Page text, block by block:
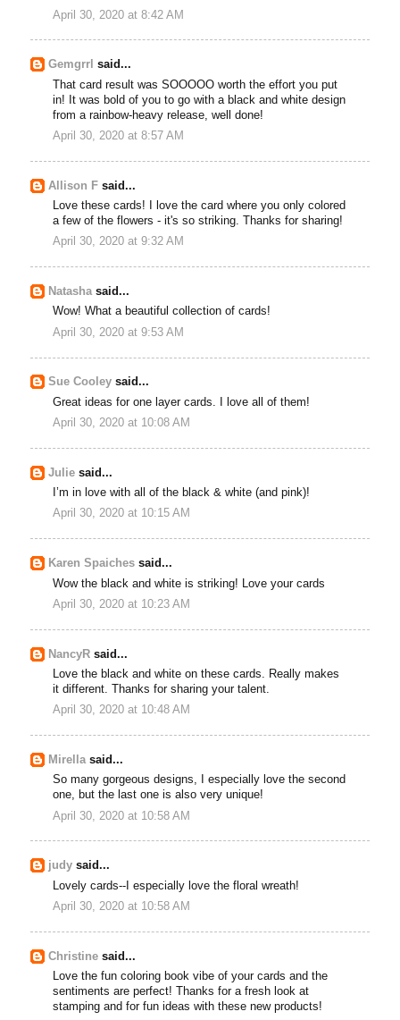
April 30, 2020 at 8:42 AM
Gemgrrl said...
That card result was SOOOOO worth the effort you put
in! It was bold of you to go with a black and white design
from a rainbow-heavy release, well done!
April 30, 2020 at 8:57 AM
Allison F said...
Love these cards! I love the card where you only colored
a few of the flowers - it's so striking. Thanks for sharing!
April 30, 2020 at 9:32 AM
Natashasaid...
Wow! What a beautiful collection of cards!
April 30, 2020 at 9:53 AM
Sue Cooley said...
Great ideas for one layer cards. I love all of them!
April 30, 2020 at 10:08 AM
Julie said...
I’m in love with all of the black & white (and pink)!
April 30, 2020 at 10:15 AM
Karen Spaiches said...
Wow the black and white is striking! Love your cards
April 30, 2020 at 10:23 AM
NancyR said...
Love the black and white on these cards. Really makes
it different. Thanks for sharing your talent.
April 30, 2020 at 10:48 AM
Mirellasaid...
So many gorgeous designs, I especially love the second
one, but the last one is also very unique!
April 30, 2020 at 10:58 AM
judy said...
Lovely cards--I especially love the floral wreath!
April 30, 2020 at 10:58 AM
Christine said...
Love the fun coloring book vibe of your cards and the
sentiments are perfect! Thanks for a fresh look at
stamping and for fun ideas with these new products!